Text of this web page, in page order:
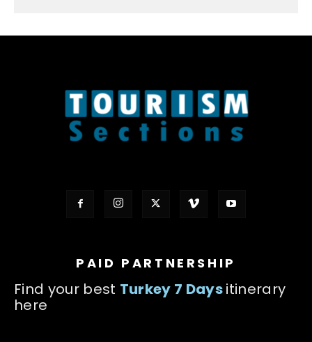
PAID PARTNERSHIP
Find your best Turkey 7 Daysitinerary
here